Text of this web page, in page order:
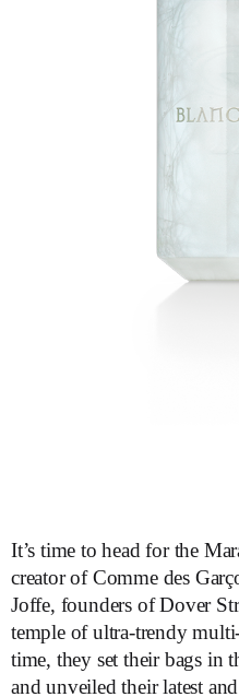
It’s time to head for the
creator of Comme des
Joffe, founders of Dover
temple of ultra-trendy
time, they set their bags in
and unveiled their latest